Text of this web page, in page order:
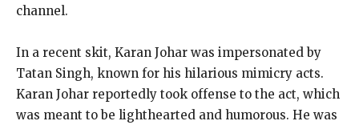
channel.
In a recent skit, Karan Johar was impersonated by
Tatan Singh, known for his hilarious mimicry acts.
Karan Johar reportedly took offense to the act, which
was meant to be lighthearted and humorous. He was